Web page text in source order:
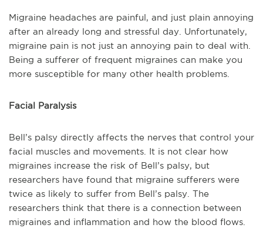
Migraine headaches are painful, and just plain annoying
after an already long and stressful day. Unfortunately,
migraine pain is not just an annoying pain to deal with.
Being a sufferer of frequent migraines can make you
more susceptible for many other health problems.
Facial Paralysis
Bell’s palsy directly affects the nerves that control your
facial muscles and movements. It is not clear how
migraines increase the risk of Bell’s palsy, but
researchers have found that migraine sufferers were
twice as likely to suffer from Bell’s palsy. The
researchers think that there is a connection between
migraines and inflammation and how the blood flows.